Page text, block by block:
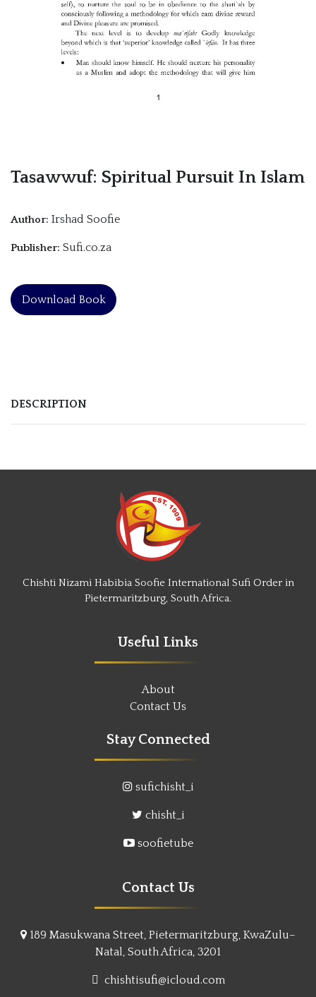
Tasawwuf: Spiritual Pursuit In Islam
Author: Irshad Soofie
Publisher: Sufi.co.za
Download Book
DESCRIPTION
Chishti Nizami Habibia Soofie International Sufi Order in
Pietermaritzburg, South Africa.
Useful Links
About
Contact Us
Stay Connected
sufichisht_i
chisht_i
soofietube
Contact Us
189 Masukwana Street, Pietermaritzburg, KwaZulu–
Natal, South Africa, 3201
chishtisufi@icloud.com